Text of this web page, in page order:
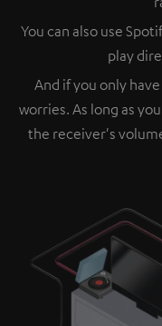
You can also use
play
And if you only
worries. As long as
the receiver's